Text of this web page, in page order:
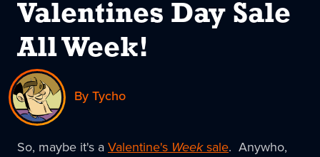
Valentines Day Sale
All Week!
By Tycho
So, maybe it's a Valentine's Weeksale. Anywho,